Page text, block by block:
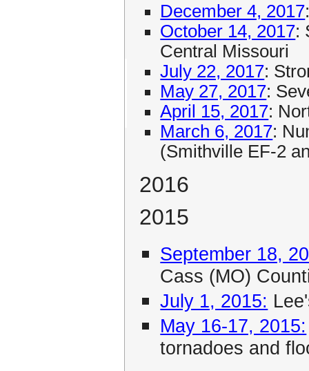
December 4, 2017
October 14, 2017:
Central Missouri
July 22, 2017:
May 27, 2017:
April 15, 2017:
March 6, 2017:
(Smithville EF-2
2016
2015
September 18,
Cass (MO)
July 1, 2015:
May 16-17, 2015:
tornadoes and